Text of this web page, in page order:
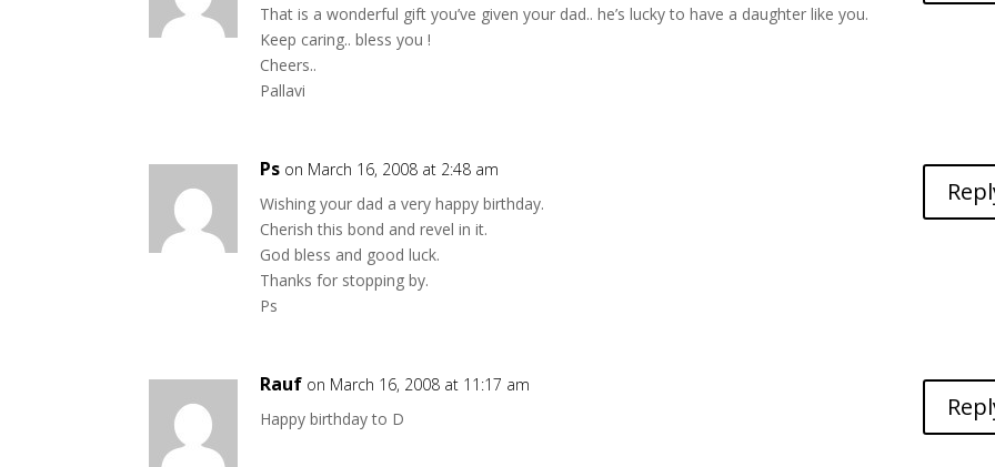
That is a wonderful gift you’ve given your dad.. he’s lucky to have a daughter like you.
Keep caring.. bless you !
Cheers..
Pallavi
Ps on March 16, 2008 at 2:48 am
Wishing your dad a very happy birthday.
Cherish this bond and revel in it.
God bless and good luck.
Thanks for stopping by.
Ps
Rauf on March 16, 2008 at 11:17 am
Happy birthday to D